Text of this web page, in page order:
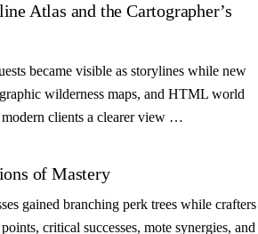
Atlas and the Cartographer’s
became visible as storylines while new
wilderness maps, and HTML world
modern clients a clearer view …
of Mastery
gained branching perk trees while crafters
critical successes, mote synergies, and